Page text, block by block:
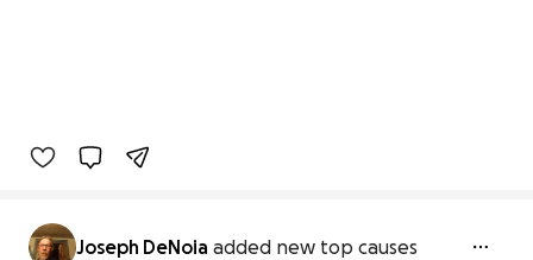
Joseph DeNoia added new top causes